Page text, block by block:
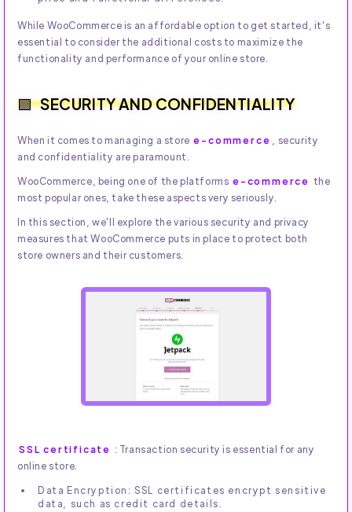
While WooCommerce is an affordable option to get started, it's
essential to consider the additional costs to maximize the
functionality and performance of your online store.
SECURITY AND CONFIDENTIALITY
When it comes to managing a store e-commerce
, security
and confidentiality are paramount.
WooCommerce, being one of the platforms e-commerce the
most popular ones, take these aspects very seriously.
In this section, we'll explore the various security and privacy
measures that WooCommerce puts in place to protect both
store owners and their customers.
SSL certificate : Transaction security is essential for any
online store.
Data Encryption: SSL certificates encrypt sensitive
data, such as credit card details.